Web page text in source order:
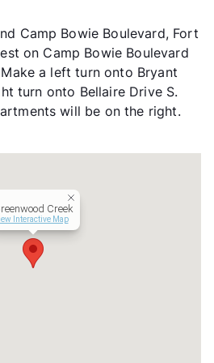
MF 9-6, SA 10-5:30
6-13
Near
95%
CAF
Camp Bowie Boulevard, Fort
on Camp Bowie Boulevard
a left turn onto Bryant
turn onto Bellaire Drive S.
will be on the right.
Creek
Interactive Map